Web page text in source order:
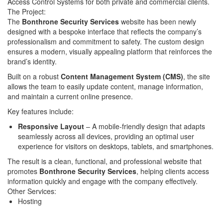
The Project:
The Bonthrone Security Services website has been newly
designed with a bespoke interface that reflects the company’s
professionalism and commitment to safety. The custom design
ensures a modern, visually appealing platform that reinforces the
brand’s identity.
Built on a robust Content Management System (CMS), the site
allows the team to easily update content, manage information,
and maintain a current online presence.
Key features include:
Responsive Layout – A mobile-friendly design that adapts
seamlessly across all devices, providing an optimal user
experience for visitors on desktops, tablets, and smartphones.
The result is a clean, functional, and professional website that
promotes Bonthrone Security Services, helping clients access
information quickly and engage with the company effectively.
Other Services:
Hosting